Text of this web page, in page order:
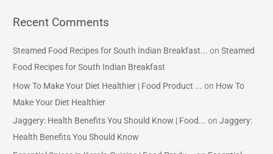
Recent Comments
Steamed Food Recipes for South Indian Breakfast... onSteamed
Food Recipes for South Indian Breakfast
How To Make Your Diet Healthier | Food Product ... on How To
Make Your Diet Healthier
Jaggery: Health Benefits You Should Know | Food... onJaggery:
Health Benefits You Should Know